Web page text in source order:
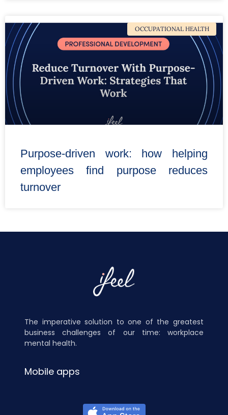
OCCUPATIONAL HEALTH
Purpose-driven work: how helping
employees find purpose reduces
turnover
The imperative solution to one of the greatest
business challenges of our time: workplace
mental health.
Mobile apps